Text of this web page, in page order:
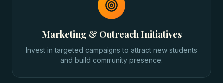
Marketing & Outreach Initiatives
Invest in targeted campaigns to attract new students
and build community presence.